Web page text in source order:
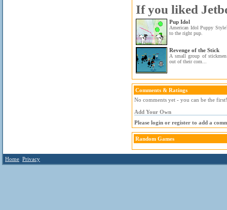
If you liked
Pup Idol
American Idol Puppy
to the right pup.
Revenge of the Stick
A small group of
out of their com...
Comments & Ratings
No comments yet - you can be the first!
Add Your Own
Please login or register to add a
Random Games
Home Privacy